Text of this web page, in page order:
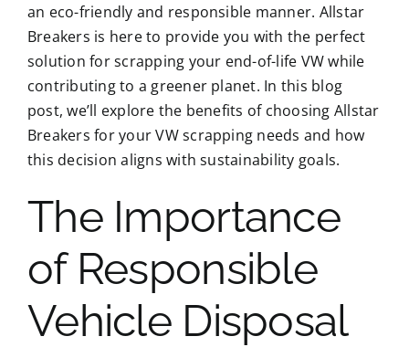
an eco-friendly and responsible manner. Allstar
Breakers is here to provide you with the perfect
solution for scrapping your end-of-life VW while
contributing to a greener planet. In this blog
post, we’ll explore the benefits of choosing Allstar
Breakers for your VW scrapping needs and how
this decision aligns with sustainability goals.
The Importance
of Responsible
Vehicle Disposal